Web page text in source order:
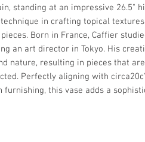
standing at an impressive 26.5"
in crafting topical
Born in France, Caffier
an art director in Tokyo. His
nature, resulting in pieces that
Perfectly aligning with
furnishing, this vase adds a